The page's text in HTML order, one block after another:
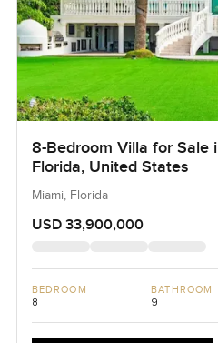
8-Bedroom Villa for Sale
Florida, United States
Miami, Florida
USD 33,900,000
BEDROOM
8
BATHROOM
9